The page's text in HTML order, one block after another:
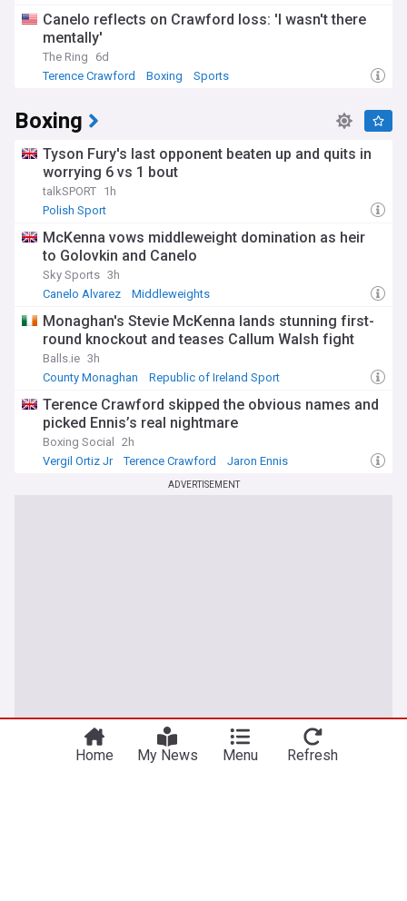
Canelo reflects on Crawford loss: 'I wasn't there
mentally'
The Ring
6d
Terence Crawford
Boxing Sports
Boxing
Tyson Fury's last opponent beaten up and quits in
worrying 6 vs 1 bout
talkSPORT 1h
Polish Sport
McKenna vows middleweight domination as heir
to Golovkin and Canelo
Sky Sports 3h
Canelo Alvarez
Middleweights
Monaghan's Stevie McKenna lands stunning first-
round knockout and teases Callum Walsh fight
Balls.ie 3h
County Monaghan
Republic of Ireland Sport
Terence Crawford skipped the obvious names and
picked Ennis’s real nightmare
Boxing Social
2h
Vergil Ortiz Jr
Terence Crawford Jaron Ennis
ADVERTISEMENT
Home My News Menu Refresh